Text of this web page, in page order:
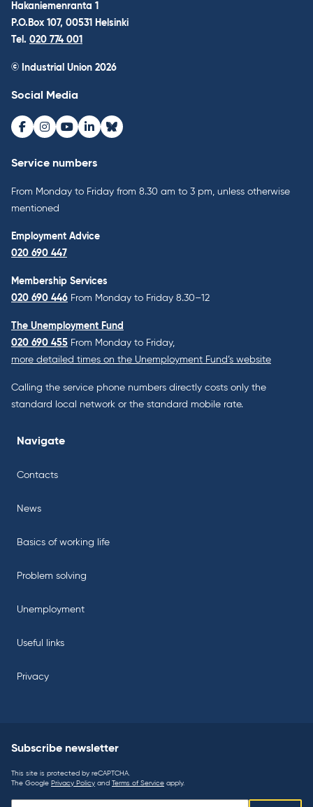
Hakaniemenranta 1
P.O.Box 107, 00531 Helsinki
Tel. 020 774 001
© Industrial Union 2026
Social Media
Facebook
Instagram
Youtube
LinkedInBluesky
Service numbers
From Monday to Friday from 8.30 am to 3 pm, unless otherwise
mentioned
Employment Advice
020 690 447
Membership Services
020 690 446 From Monday to Friday 8.30–12
The Unemployment Fund
020 690 455 From Monday to Friday,
more detailed times on the Unemployment Fund’s website
Calling the service phone numbers directly costs only the
standard local network or the standard mobile rate.
Navigate
Contacts
News
Basics of working life
Problem solving
Unemployment
Useful links
Privacy
Subscribe newsletter
This site is protected by reCAPTCHA.
The Google Privacy Policy and Terms of Service apply.